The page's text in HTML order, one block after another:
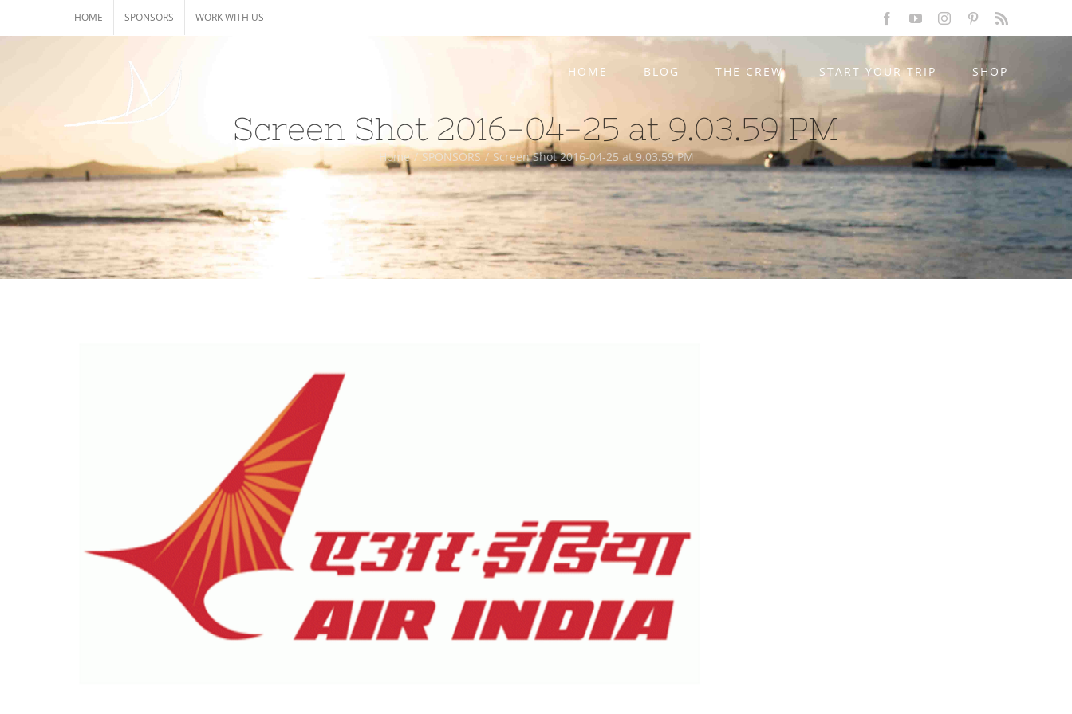
to
HOME SPONSORS WORK WITH US FacebookYouTubeInstagramPinterest
HOME BLOG THE CREW START YOUR TRIP SHOP
Screen Shot 2016-04-25 at 9.03.59 PM
Home / SPONSORS / Screen Shot 2016-04-25 at 9.03.59 PM